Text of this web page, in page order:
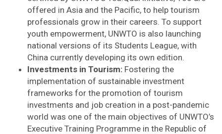
offered in Asia and the Pacific, to help tourism
professionals grow in their careers. To support
youth empowerment, UNWTO is also launching
national versions of its Students League, with
China currently developing its own edition.
Investments in Tourism: Fostering the
implementation of sustainable investment
frameworks for the promotion of tourism
investments and job creation in a post-pandemic
world was one of the main objectives of UNWTO’s
Executive Training Programme in the Republic of